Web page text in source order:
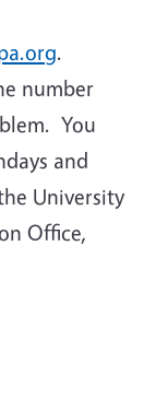
.
number
You
and
University
Office,